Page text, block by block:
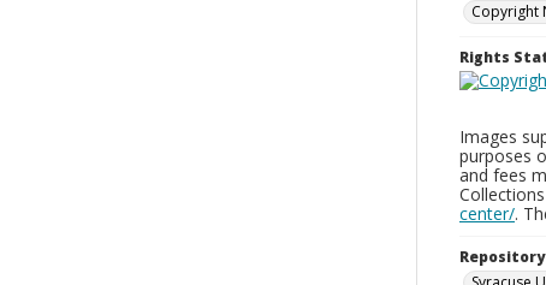
Copyright
Rights
Images
purposes
and fees
center/.
Repository